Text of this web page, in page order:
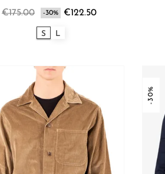
€175.00 -30% €122.50
S L
-30%